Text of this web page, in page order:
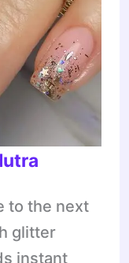
to the next
glitter
instant